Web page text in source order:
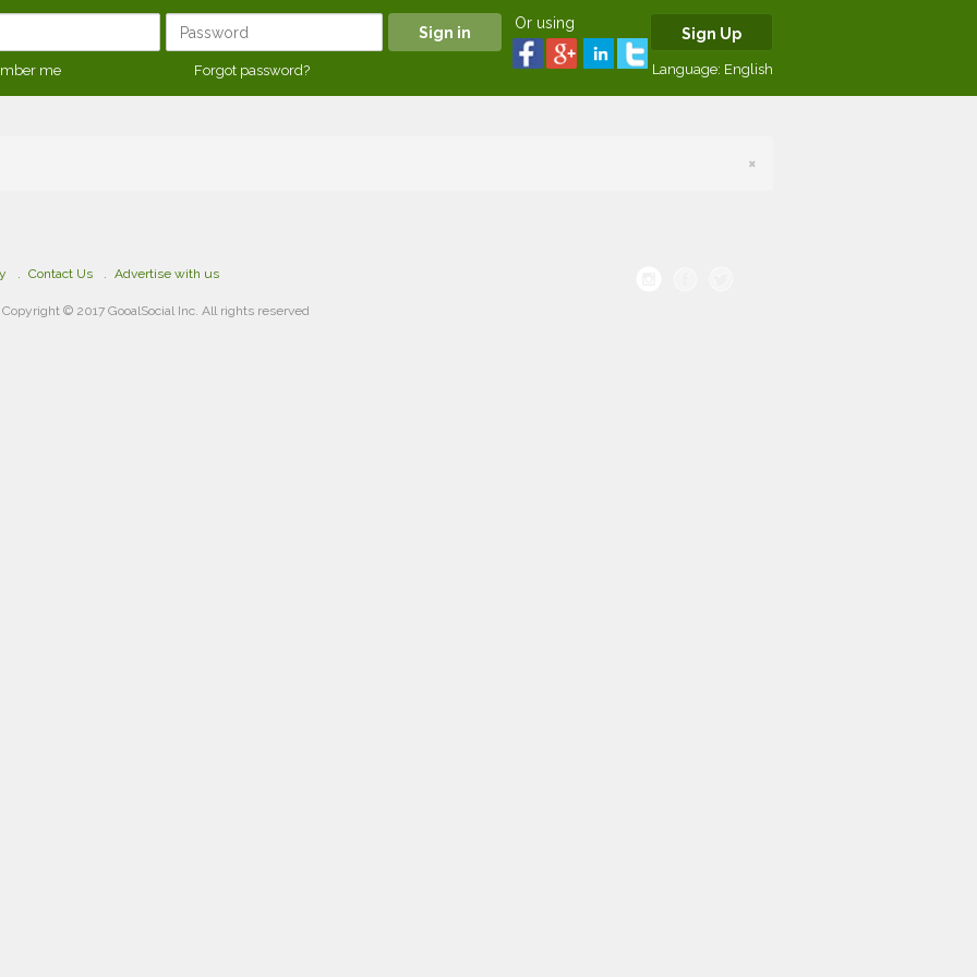
me Forgot password?
Or using
Sign Up
Language: English
×
Contact Us Advertise with us
Copyright © 2017 GooalSocial Inc. All rights reserved